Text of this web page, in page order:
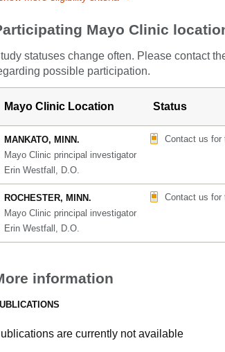
Mayo Clinic
statuses change often. Please contact
possible participation.
Mayo Clinic Location Status
MANKATO, MINN.
Mayo Clinic principal investigator
Erin Westfall, D.O.
Contact us for
ROCHESTER, MINN.
Mayo Clinic principal investigator
Erin Westfall, D.O.
Contact us for
information
are currently not available